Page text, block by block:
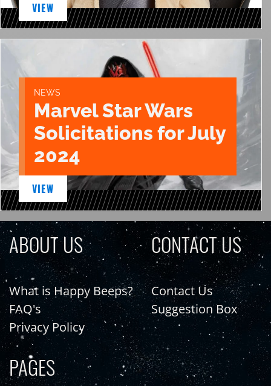
VIEW
NEWS
Marvel Star Wars
Solicitations for July
2024
VIEW
ABOUT US
What is Happy Beeps?
FAQ's
Privacy Policy
CONTACT US
Contact Us
Suggestion Box
PAGES